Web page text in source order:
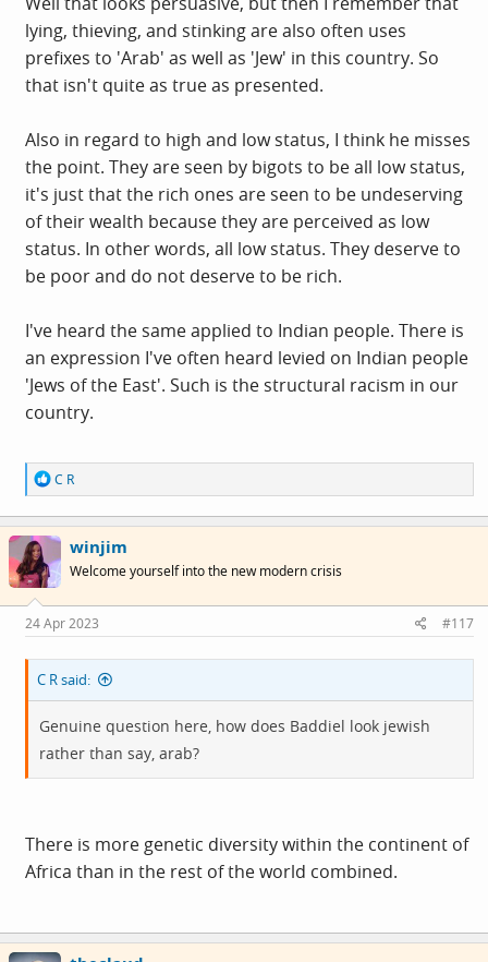
air when the left pause before putting Jews into their
sacred circle. Because all the people in the sacred circle
are oppressed. And if you believe, even a little bit, that
control of the world … well, you can’t put them into the
sacred circle of the oppressed. Some might even say they
belong in the damned circle of the oppressors.
lying, thieving, and stinking are also often uses
prefixes to 'Arab' as well as 'Jew' in this country. So
that isn't quite as true as presented.
Also in regard to high and low status, I think he misses
the point. They are seen by bigots to be all low status,
it's just that the rich ones are seen to be undeserving
of their wealth because they are perceived as low
status. In other words, all low status. They deserve to
be poor and do not deserve to be rich.
I've heard the same applied to Indian people. There is
an expression I've often heard levied on Indian people
'Jews of the East'. Such is the structural racism in our
country.
R
e
a
c
t
i
o
s
:
C R
winjim
Welcome yourself into the new modern crisis
24 Apr 2023 #117
C R said:
Genuine question here, how does Baddiel look jewish
rather than say, arab?
There is more genetic diversity within the continent of
Africa than in the rest of the world combined.